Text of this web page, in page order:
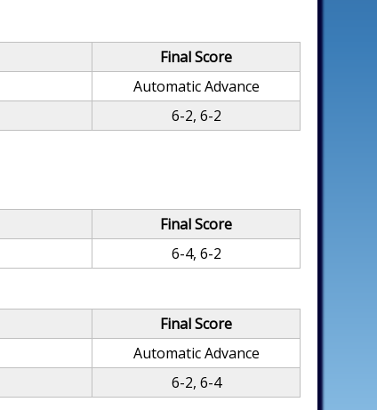
Final Score
Automatic Advance
6-2, 6-2
Final Score
6-4, 6-2
Final Score
Automatic Advance
6-2, 6-4